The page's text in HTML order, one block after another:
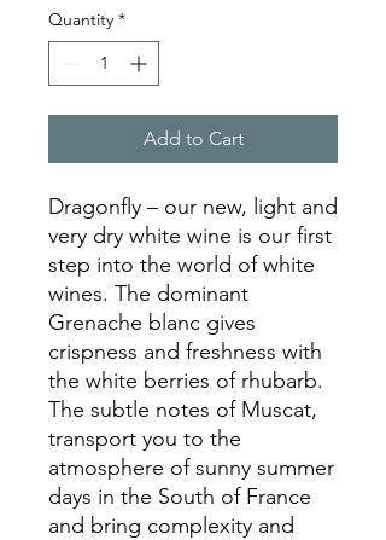
Quantity *
Add to Cart
Dragonfly – our new, light and
very dry white wine is our first
step into the world of white
wines. The dominant
Grenache blanc gives
crispness and freshness with
the white berries of rhubarb.
The subtle notes of Muscat,
transport you to the
atmosphere of sunny summer
days in the South of France
and bring complexity and